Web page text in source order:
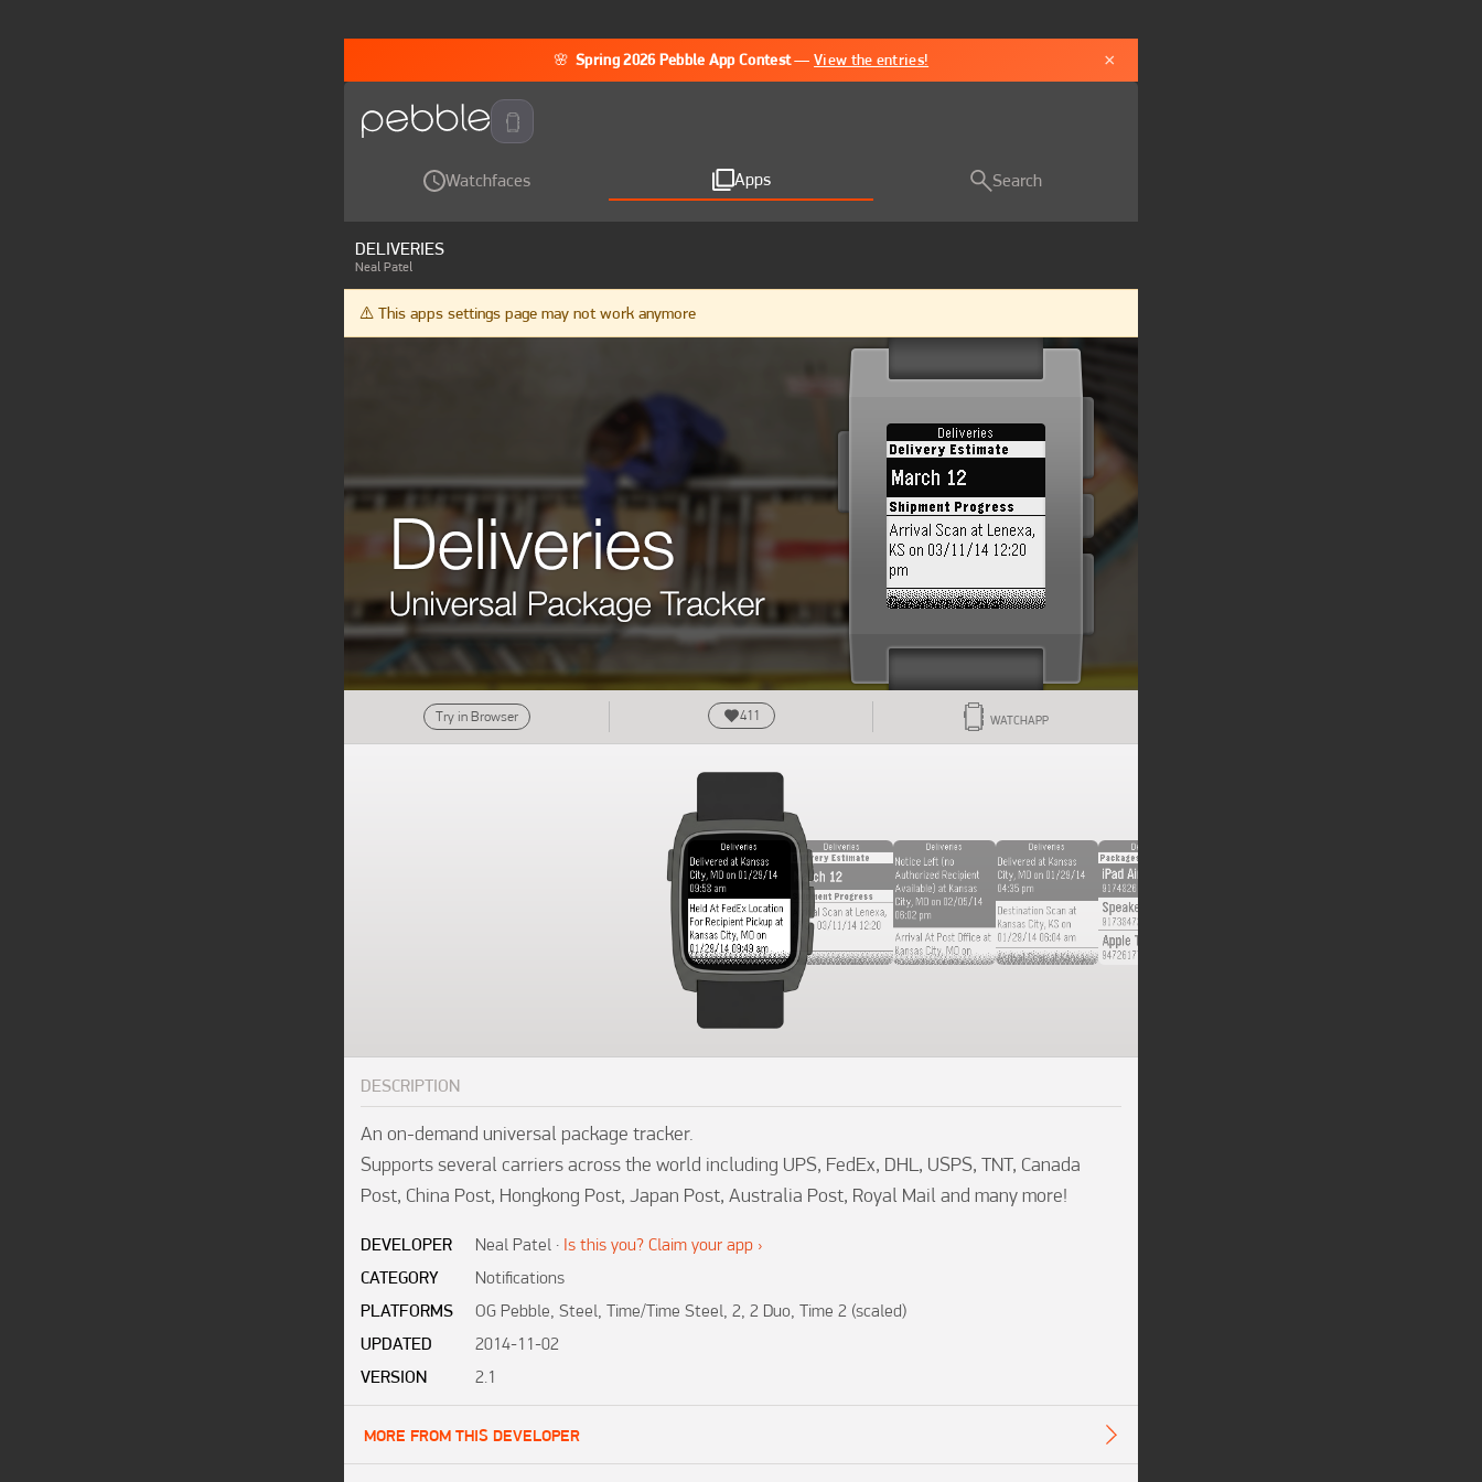
🌸 Spring 2026 Pebble App Contest —View the entries! ×
Watchfaces Apps Search
DELIVERIES
Neal Patel
⚠️ This apps settings page may not work anymore
Try in Browser 411 WATCHAPP
DESCRIPTION
An on-demand universal package tracker.
Supports several carriers across the world including UPS, FedEx, DHL, USPS, TNT, Canada
Post, China Post, Hongkong Post, Japan Post, Australia Post, Royal Mail and many more!
DEVELOPER Neal Patel · Is this you? Claim your app ›
CATEGORY
Notifications
PLATFORMS
OG Pebble, Steel, Time/Time Steel, 2, 2 Duo, Time 2 (scaled)
UPDATED
2014-11-02
VERSION
2.1
MORE FROM THIS DEVELOPER